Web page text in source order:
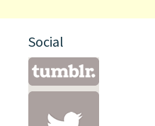
Social